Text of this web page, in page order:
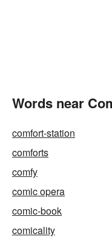
Words near
comfort-station
comforts
comfy
comic opera
comic-book
comicality